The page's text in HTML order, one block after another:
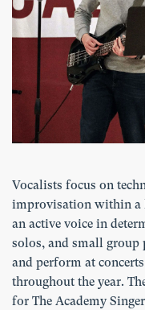
Vocalists focus on
improvisation within a
an active voice in
solos, and small group
and perform at
throughout the year.
for The Academy